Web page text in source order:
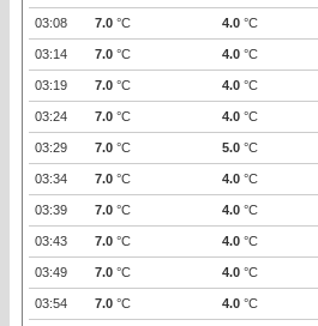
03:08 7.0 °C 4.0 °C
03:14 7.0 °C 4.0 °C
03:19 7.0 °C 4.0 °C
03:24 7.0 °C 4.0 °C
03:29 7.0 °C 5.0 °C
03:34 7.0 °C 4.0 °C
03:39 7.0 °C 4.0 °C
03:43 7.0 °C 4.0 °C
03:49 7.0 °C 4.0 °C
03:54 7.0 °C 4.0 °C